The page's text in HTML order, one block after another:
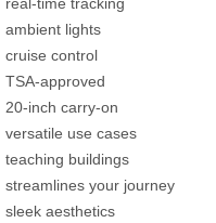
ambient lights
cruise control
TSA-approved
20-inch carry-on
versatile use cases
teaching buildings
streamlines your journey
sleek aesthetics